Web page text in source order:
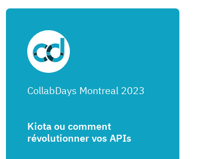
CollabDays Montreal 2023
Kiota ou comment
révolutionner vos APIs